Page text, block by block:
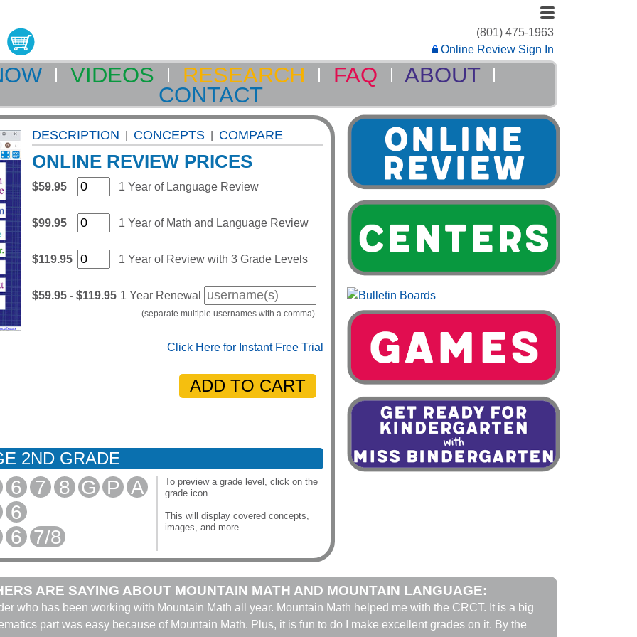
(801) 475-1963
Online Review Sign In
VIDEOS RESEARCH FAQ
ABOUT
CONTACT
DESCRIPTION CONCEPTS COMPARE
ONLINE REVIEW PRICES
$59.95 1 Year of Language Review
$99.95 1 Year of Math and Language Review
$119.95 1 Year of Review with 3 Grade Levels
$59.95 - $119.95 1 Year Renewal
(separate multiple usernames with a comma)
Click Here for Instant Free Trial
2ND GRADE
6 7 8 G P A
6
6 7/8
To preview a grade level, click on the
grade icon.
This will display covered concepts,
images, and more.
ARE SAYING ABOUT MOUNTAIN MATH AND MOUNTAIN LANGUAGE:
who has been working with Mountain Math all year. Mountain Math helped me with the CRCT. It is a big
part was easy because of Mountain Math. Plus, it is fun to do I make excellent grades on it. By the